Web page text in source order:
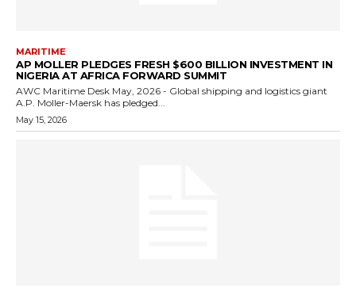
MARITIME
AP MOLLER PLEDGES FRESH $600 BILLION INVESTMENT IN
NIGERIA AT AFRICA FORWARD SUMMIT
AWC Maritime Desk May, 2026 - Global shipping and logistics giant
A.P. Moller-Maersk has pledged...
May 15, 2026